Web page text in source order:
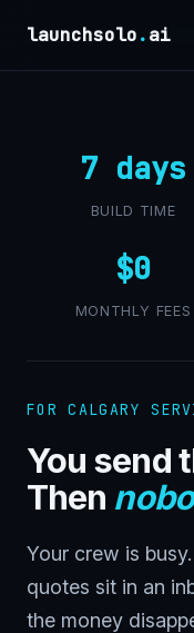
launchsolo.ai
7 days
BUILD TIME
$0
MONTHLY FEES
FOR CALGARY
You send
Then
Your crew is
quotes sit in an
the money